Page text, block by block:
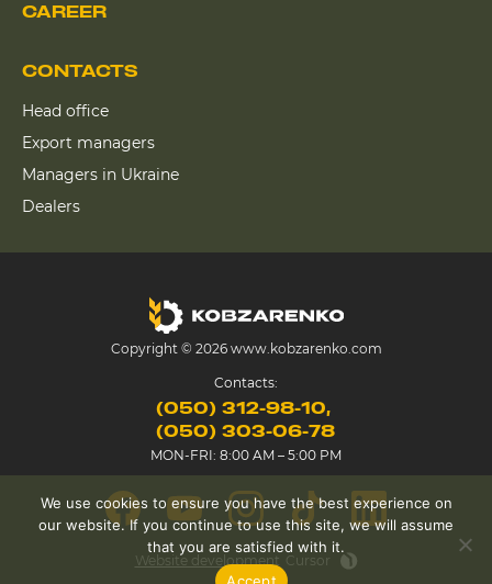
CAREER
CONTACTS
Head office
Export managers
Managers in Ukraine
Dealers
Copyright © 2026 www.kobzarenko.com
Contacts:
(050) 312-98-10
(050) 303-06-78
MON-FRI: 8:00 AM – 5:00 PM
Website development Cursor
We use cookies to ensure you have the best experience on
our website. If you continue to use this site, we will assume
that you are satisfied with it.
Accept